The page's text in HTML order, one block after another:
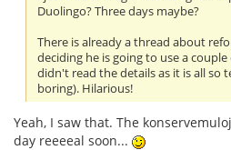
Duolingo? Three days maybe?
There is already a thread about
deciding he is going to use a
didn't read the details as it is all so
boring). Hilarious!
Yeah, I saw that. The
day reeeeal soon...